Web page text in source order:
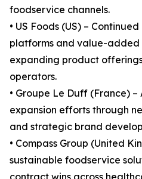
foodservice channels.
• US Foods (US) –
platforms and value-added
expanding product
operators.
• Groupe Le Duff (France)
expansion efforts through
and strategic brand
• Compass Group (United
sustainable foodservice